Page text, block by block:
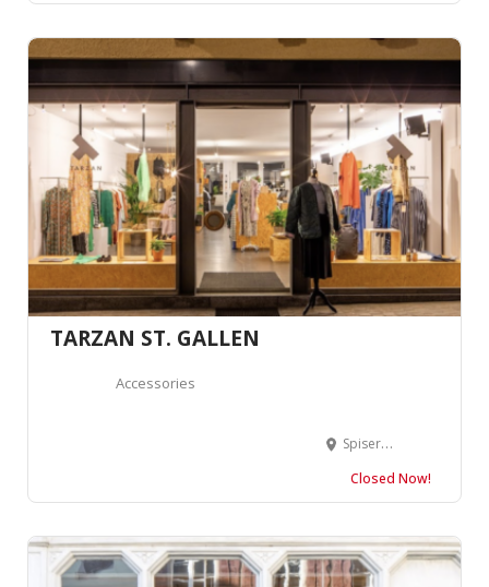
TARZAN ST. GALLEN
Accessories
Spisergasse 40, 9000 St. Gallen, Suisse
Closed Now!